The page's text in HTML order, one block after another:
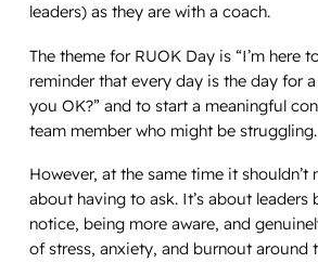
leaders) as they are with a coach.
The theme for RUOK Day is “I’m here
reminder thateveryday is the day for a
you OK?” and to start a meaningful
team member who might be struggling.
However, at the same time it shouldn’t
about having to ask. It’s about leaders
notice, being more aware, and
of stress, anxiety, and burnout around